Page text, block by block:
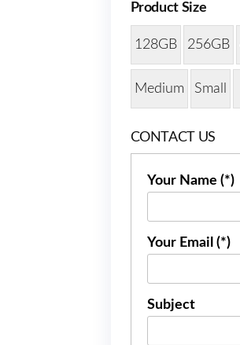
Product Size
128GB 256GB
Medium Small
CONTACT US
Your Name (*)
Your Email (*)
Subject